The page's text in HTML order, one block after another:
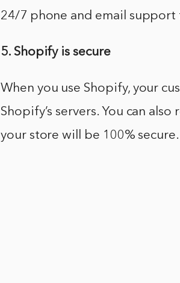
24/7 phone and email support
5. Shopify is secure
When you use Shopify, your
Shopify’s servers. You can
your store will be 100% secure.